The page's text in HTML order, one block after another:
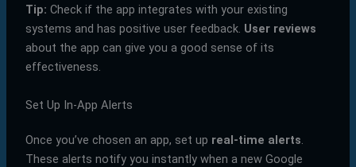
Tip: Check if the app integrates with your existing
systems and has positive user feedback. User reviews
about the app can give you a good sense of its
effectiveness.
Set Up In-App Alerts
Once you’ve chosen an app, set up real-time alerts.
These alerts notify you instantly when a new Google